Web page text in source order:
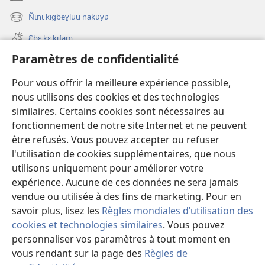
Paramètres de confidentialité
Pour vous offrir la meilleure expérience possible,
nous utilisons des cookies et des technologies
similaires. Certains cookies sont nécessaires au
fonctionnement de notre site Internet et ne peuvent
être refusés. Vous pouvez accepter ou refuser
l'utilisation de cookies supplémentaires, que nous
utilisons uniquement pour améliorer votre
expérience. Aucune de ces données ne sera jamais
vendue ou utilisée à des fins de marketing. Pour en
savoir plus, lisez les Règles mondiales d’utilisation des
cookies et technologies similaires. Vous pouvez
personnaliser vos paramètres à tout moment en
vous rendant sur la page des Règles de
une
nouvelle
fenêtre)
Ñɩnɩ kigbeɣluu nakʋyʋ
(ouvre
une
fenêtre)
Ɛbɛ kɛ kɩfam
Videowaa
Search
Sɩnʋʋ
Haɖɛ
(ouvre
une
nouvelle
fenêtre)
Intɛrnɛɛtɩ yɔɔ takayɩsɩ ɖɩzɩyɛ
(ouvre
une
nouvelle
fenêtre)
JW Hub ®
(ouvre
une
nouvelle
fenêtre)
Copyright© 2026 Watch Tower Bible and Tract Society of Pennsylvania.